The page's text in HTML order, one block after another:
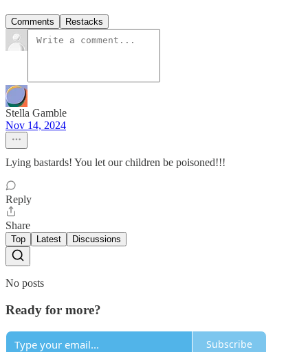
Comments Restacks
Stella Gamble
Nov 14, 2024
Lying bastards! You let our children be poisoned!!!
Reply
Share
Top Latest Discussions
No posts
Ready for more?
Subscribe